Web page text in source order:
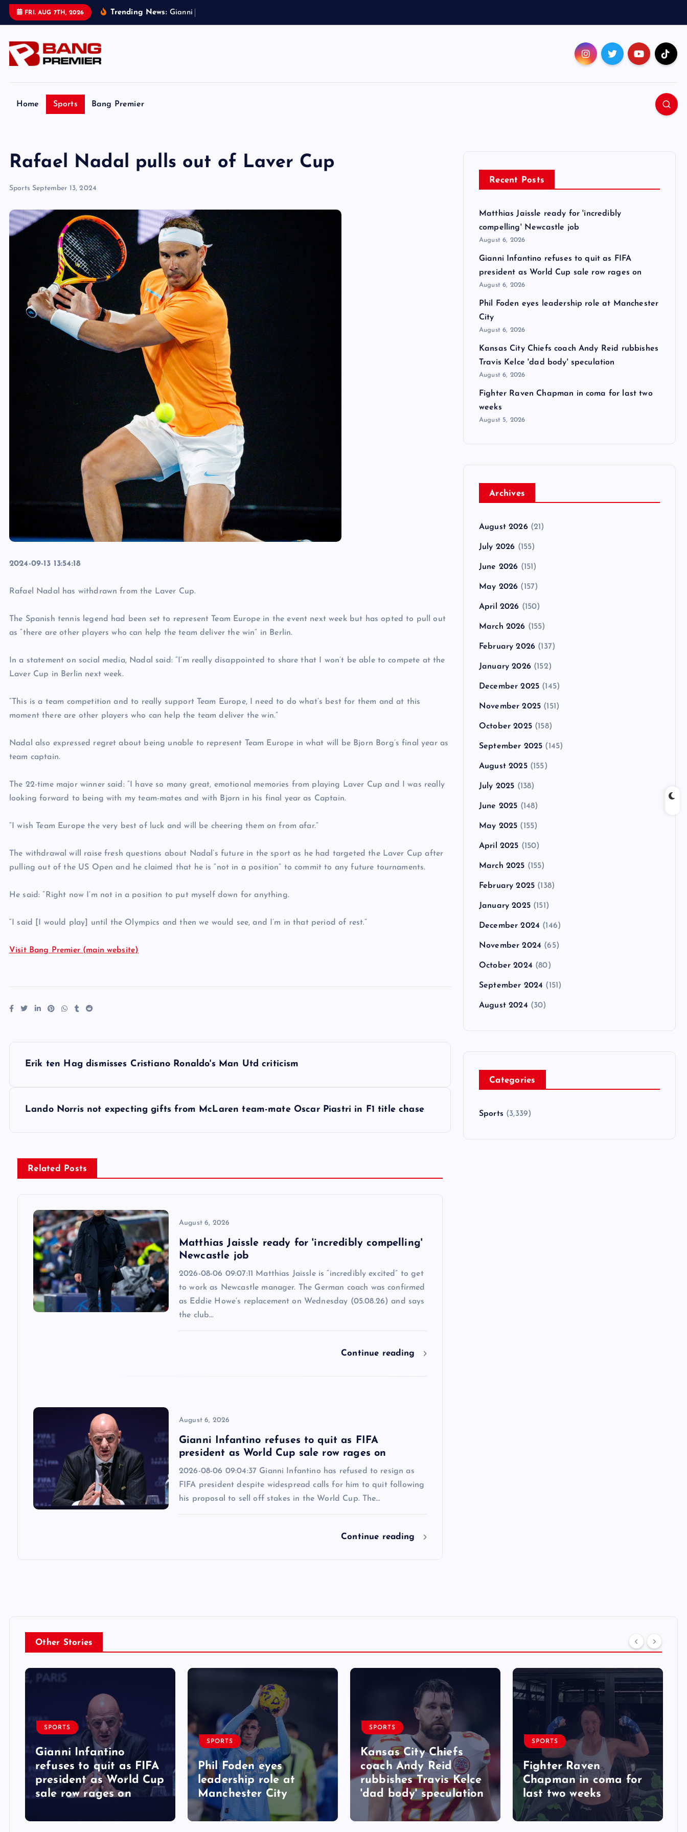
FRI. AUG 7TH, 2026 Trending News: Gianni
Home Sports Bang Premier
Rafael Nadal pulls out of Laver Cup
Sports September 13, 2024
2024-09-13 13:54:18
Rafael Nadal has withdrawn from the Laver Cup.
The Spanish tennis legend had been set to represent Team Europe in the event next week but has opted to pull out
as “there are other players who can help the team deliver the win” in Berlin.
In a statement on social media, Nadal said: “I’m really disappointed to share that I won’t be able to compete at the
Laver Cup in Berlin next week.
“This is a team competition and to really support Team Europe, I need to do what’s best for them and at this
moment there are other players who can help the team deliver the win.”
Nadal also expressed regret about being unable to represent Team Europe in what will be Bjorn Borg’s final year as
team captain.
The 22-time major winner said: “I have so many great, emotional memories from playing Laver Cup and I was really
looking forward to being with my team-mates and with Bjorn in his final year as Captain.
“I wish Team Europe the very best of luck and will be cheering them on from afar.”
The withdrawal will raise fresh questions about Nadal’s future in the sport as he had targeted the Laver Cup after
pulling out of the US Open and he claimed that he is “not in a position” to commit to any future tournaments.
He said: “Right now I’m not in a position to put myself down for anything.
“I said [I would play] until the Olympics and then we would see, and I’m in that period of rest.”
Visit Bang Premier (main website)
Erik ten Hag dismisses Cristiano Ronaldo's Man Utd criticism
Lando Norris not expecting gifts from McLaren team-mate Oscar Piastri in F1 title chase
Related Posts
August 6, 2026
Matthias Jaissle ready for 'incredibly compelling'
Newcastle job
2026-08-06 09:07:11 Matthias Jaissle is “incredibly excited” to get
to work as Newcastle manager. The German coach was confirmed
as Eddie Howe’s replacement on Wednesday (05.08.26) and says
the club…
Continue reading
August 6, 2026
Gianni Infantino refuses to quit as FIFA
president as World Cup sale row rages on
2026-08-06 09:04:37 Gianni Infantino has refused to resign as
FIFA president despite widespread calls for him to quit following
his proposal to sell off stakes in the World Cup. The…
Continue reading
Recent Posts
Matthias Jaissle ready for 'incredibly
compelling' Newcastle job
August 6, 2026
Gianni Infantino refuses to quit as FIFA
president as World Cup sale row rages on
August 6, 2026
Phil Foden eyes leadership role at Manchester
City
August 6, 2026
Kansas City Chiefs coach Andy Reid rubbishes
Travis Kelce 'dad body' speculation
August 6, 2026
Fighter Raven Chapman in coma for last two
weeks
August 5, 2026
Archives
August 2026(21)
July 2026 (155)
June 2026 (151)
May 2026 (157)
April 2026 (150)
March 2026 (155)
February 2026 (137)
January 2026(152)
December 2025 (145)
November 2025 (151)
October 2025(158)
September 2025 (145)
August 2025(155)
July 2025 (138)
June 2025 (148)
May 2025 (155)
April 2025 (150)
March 2025 (155)
February 2025 (138)
January 2025(151)
December 2024 (146)
November 2024 (65)
October 2024 (80)
September 2024 (151)
August 2024 (30)
Categories
Sports (3,339)
Other Stories
SPORTS
Gianni Infantino
refuses to quit as FIFA
president as World Cup
sale row rages on
SPORTS
Phil Foden eyes
leadership role at
Manchester City
SPORTS
Kansas City Chiefs
coach Andy Reid
rubbishes Travis Kelce
'dad body' speculation
SPORTS
Fighter Raven
Chapman in coma for
last two weeks